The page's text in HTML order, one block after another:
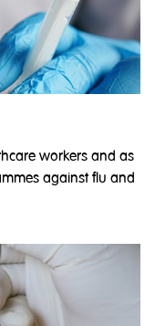
workers and as
against flu and